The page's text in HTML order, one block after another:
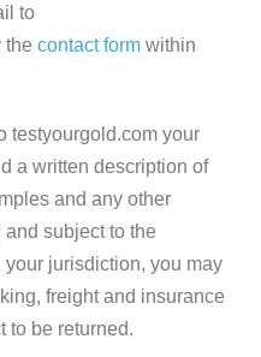
to
the contact form within
testyourgold.com your
a written description of
and any other
subject to the
jurisdiction, you may
freight and insurance
to be returned.